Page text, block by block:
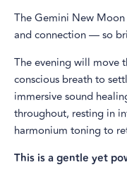
The Gemini New
and connection — so
The evening will move
conscious breath to
immersive sound
throughout, resting in
harmonium toning to
This is a gentle yet